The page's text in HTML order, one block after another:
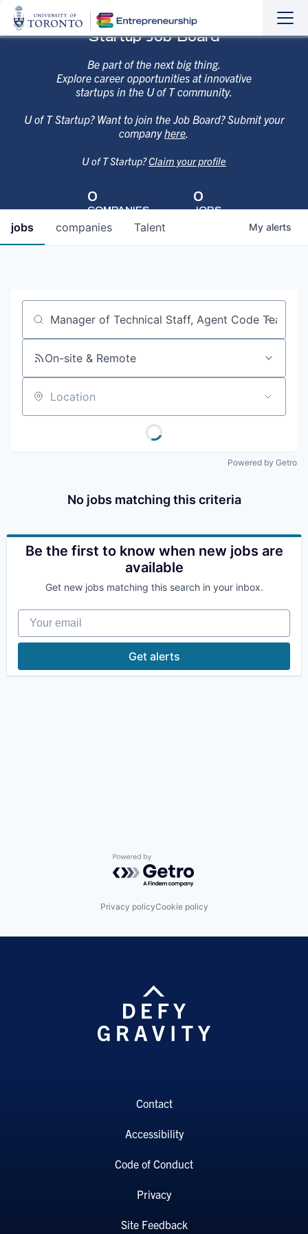
Startup Job Board
Be part of the next big thing.
Explore career opportunities at innovative
startups in the U of T community.
U of T Startup? Want to join the Job Board? Submit your
companyhere.
U of T Startup?Claim your profile
0
COMPANIES
0
JOBS
jobs companies Talent My alerts
Job title, company or keyword
On-site & Remote
Location
Powered by Getro
No jobs matching this criteria
Be the first to know when new jobs are
available
Get new jobs matching this search in your inbox.
Your email
Get alerts
Powered by Getro.com
Privacy policyCookie policy
Contact
Accessibility
Code of Conduct
Privacy
Site Feedback